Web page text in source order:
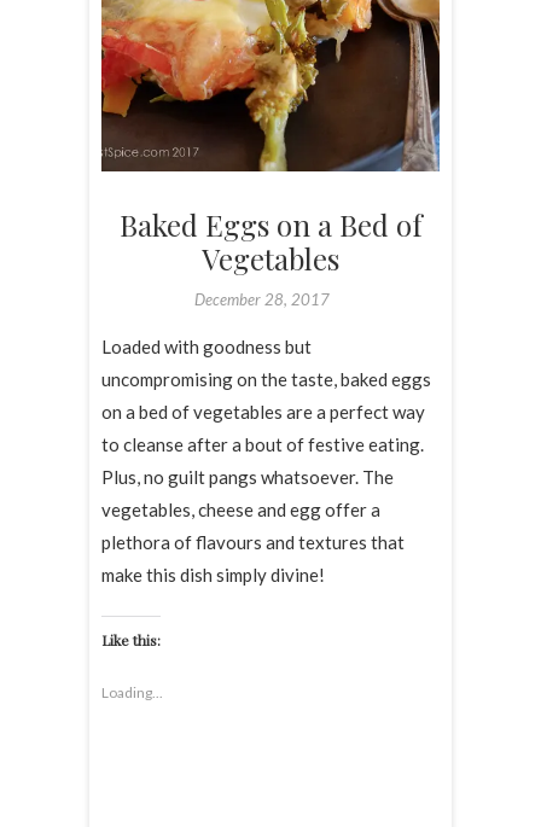
Baked Eggs on a Bed of
Vegetables
December 28, 2017
Loaded with goodness but
uncompromising on the taste, baked eggs
on a bed of vegetables are a perfect way
to cleanse after a bout of festive eating.
Plus, no guilt pangs whatsoever. The
vegetables, cheese and egg offer a
plethora of flavours and textures that
make this dish simply divine!
Like this:
Loading...